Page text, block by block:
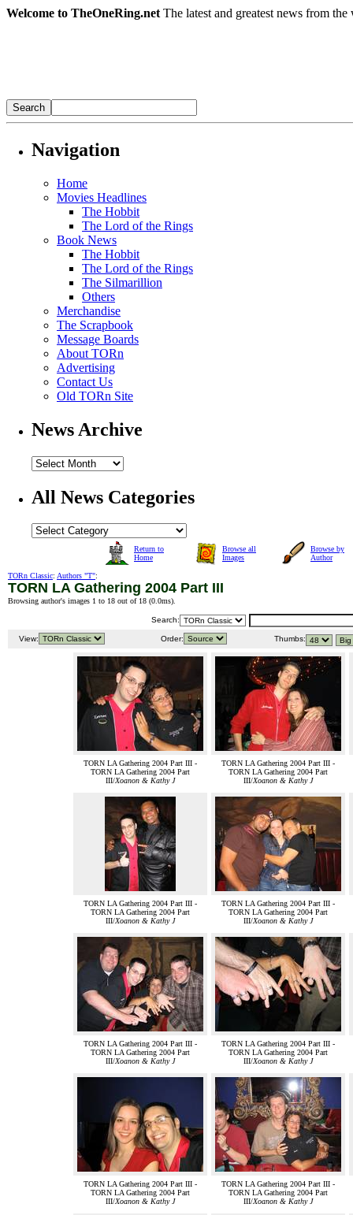
Welcome to TheOneRing.net The latest and greatest news from
Navigation
Home
Movies Headlines
The Hobbit
The Lord of the Rings
Book News
The Hobbit
The Lord of the Rings
The Silmarillion
Others
Merchandise
The Scrapbook
Message Boards
About TORn
Advertising
Contact Us
Old TORn Site
News Archive
All News Categories
Return to
Home
Browse all
Images
Browse by
Author
TORn Classic: Authors "T":
TORN LA Gathering 2004 Part III
Browsing author's images 1 to 18 out of 18 (0.0ms).
Search:
View: Order: Thumbs:
TORN LA Gathering 2004 Part III -
TORN LA Gathering 2004 Part
III/Xoanon & Kathy J
TORN LA Gathering 2004 Part III -
TORN LA Gathering 2004 Part
III/Xoanon & Kathy J
TORN LA Gathering 2004 Part III -
TORN LA Gathering 2004 Part
III/Xoanon & Kathy J
TORN LA Gathering 2004 Part III -
TORN LA Gathering 2004 Part
III/Xoanon & Kathy J
TORN LA Gathering 2004 Part III -
TORN LA Gathering 2004 Part
III/Xoanon & Kathy J
TORN LA Gathering 2004 Part III -
TORN LA Gathering 2004 Part
III/Xoanon & Kathy J
TORN LA Gathering 2004 Part III -
TORN LA Gathering 2004 Part
III/Xoanon & Kathy J
TORN LA Gathering 2004 Part III -
TORN LA Gathering 2004 Part
III/Xoanon & Kathy J